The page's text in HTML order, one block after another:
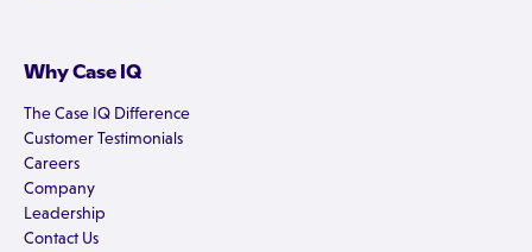
Why Case IQ
The Case IQ Difference
Customer Testimonials
Careers
Company
Leadership
Contact Us